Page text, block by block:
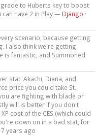
to Huberts key to boost
have 2 in Play — Django ·
scenario, because getting
I also think we're getting
is fantastic, and Summoned
stat. Akachi, Diana, and
price you could take St.
are fighting with blade or
will is better if you don't
cost of the CES (which could
down on in a bad stat, for
7 years ago